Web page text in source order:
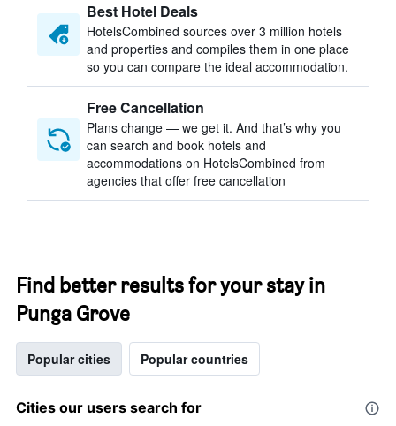
Best Hotel Deals
HotelsCombined sources over 3 million hotels
and properties and compiles them in one place
so you can compare the ideal accommodation.
Free Cancellation
Plans change — we get it. And that’s why you
can search and book hotels and
accommodations on HotelsCombined from
agencies that offer free cancellation
Find better results for your stay in
Punga Grove
Popular cities Popular countries
Cities our users search for